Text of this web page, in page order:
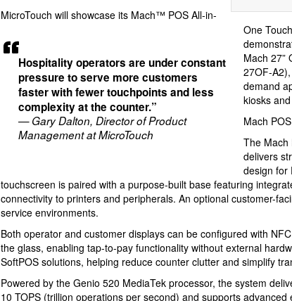
Hospitality operators are under constant
pressure to serve more customers
faster with fewer touchpoints and less
complexity at the counter.”
— Gary Dalton, Director of Product
Management at MicroTouch
MicroTouch will showcase its Mach™ POS All-in-
One
Mach 27”
27OF-
demand
kiosks
Mach
The Mach
delivers
design for
touchscreen is paired with a purpose-built base featuring
connectivity to printers and peripherals. An optional customer-
service environments.
Both operator and customer displays can be configured with
the glass, enabling tap-to-pay functionality without external
SoftPOS solutions, helping reduce counter clutter and simplify
Powered by the Genio 520 MediaTek processor, the system
10 TOPS (trillion operations per second) and supports